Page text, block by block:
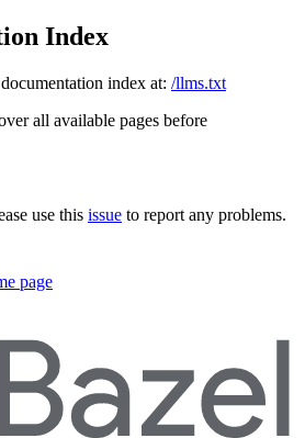
Index
index at: /llms.txt
all available pages before
use this issue to report any problems.
page